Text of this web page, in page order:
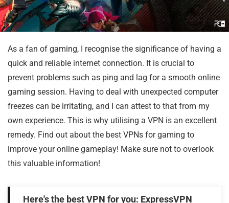
As a fan of gaming, I recognise the significance of having a
quick and reliable internet connection. It is crucial to
prevent problems such as ping and lag for a smooth online
gaming session. Having to deal with unexpected computer
freezes can be irritating, and I can attest to that from my
own experience. This is why utilising a VPN is an excellent
remedy. Find out about the best VPNs for gaming to
improve your online gameplay! Make sure not to overlook
this valuable information!
Here's the best VPN for you: ExpressVPN